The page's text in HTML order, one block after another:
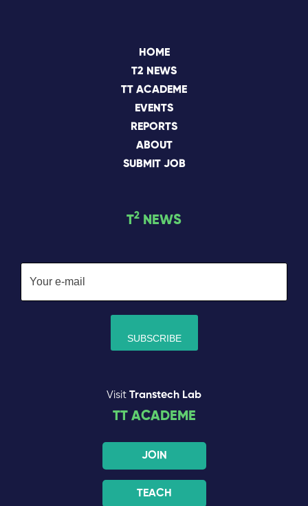
HOME
T2 NEWS
TT ACADEME
EVENTS
REPORTS
ABOUT
SUBMIT JOB
T2 NEWS
Visit Transtech Lab
TT ACADEME
JOIN
TEACH